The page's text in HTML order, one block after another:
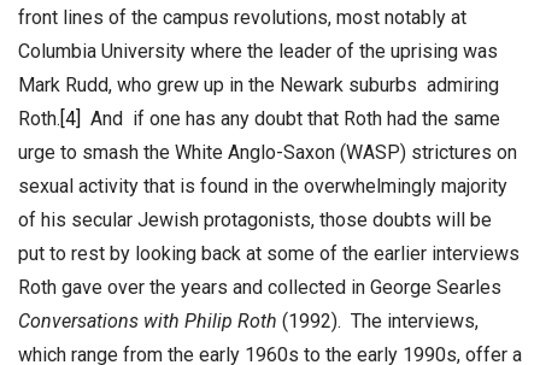
front lines of the campus revolutions, most notably at
Columbia University where the leader of the uprising was
Mark Rudd, who grew up in the Newark suburbs admiring
Roth.[4] And if one has any doubt that Roth had the same
urge to smash the White Anglo-Saxon (WASP) strictures on
sexual activity that is found in the overwhelmingly majority
of his secular Jewish protagonists, those doubts will be
put to rest by looking back at some of the earlier interviews
Roth gave over the years and collected in George Searles
Conversations with Philip Roth (1992). The interviews,
which range from the early 1960s to the early 1990s, offer a